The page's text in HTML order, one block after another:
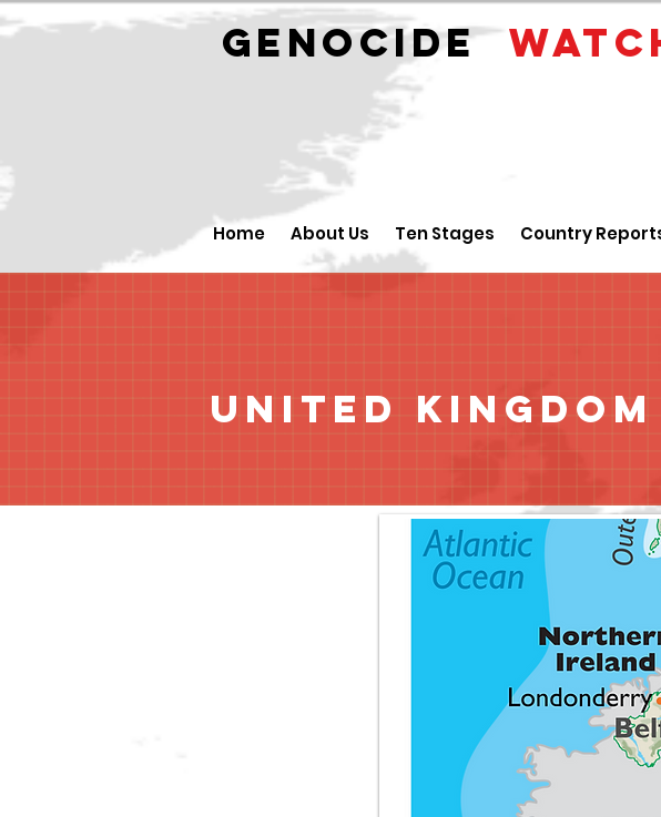
GENOCIDE
Home About Us Ten Stages Country
United Kingdom